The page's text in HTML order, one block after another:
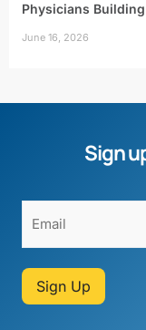
Physicians
June 16, 2026
Sign
Sign Up